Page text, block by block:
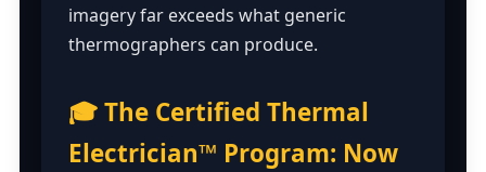
imagery far exceeds what generic
thermographers can produce.
🎓 The Certified Thermal
Electrician™ Program: Now